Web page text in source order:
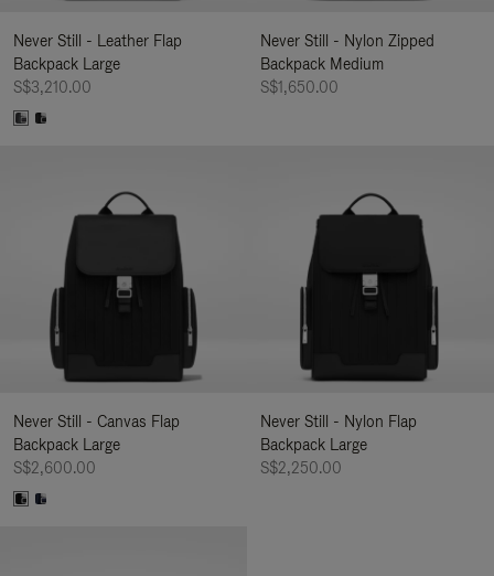
Never Still - Leather Flap
Backpack Large
S$3,210.00
Never Still - Nylon Zipped
Backpack Medium
S$1,650.00
Never Still - Canvas Flap
Backpack Large
S$2,600.00
Never Still - Nylon Flap
Backpack Large
S$2,250.00